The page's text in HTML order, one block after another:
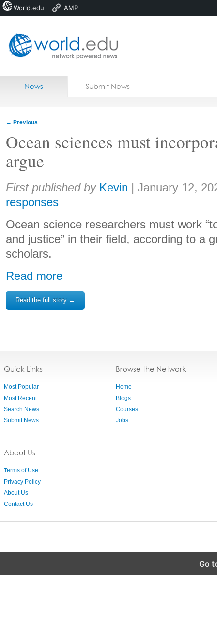
Home
News Submit News
← Previous
Ocean sciences must
argue
Share:
First published by Kevin | January 12,
responses
Ocean science researchers must work
and justice” in their field, according to a
scholars.
Read more
Read the full story →
Quick Links
Most Popular
Most Recent
Search News
Submit News
About Us
Terms of Use
Privacy Policy
About Us
Contact Us
Browse the Network
Home
Blogs
Courses
Jobs
Go
World.edu AMP